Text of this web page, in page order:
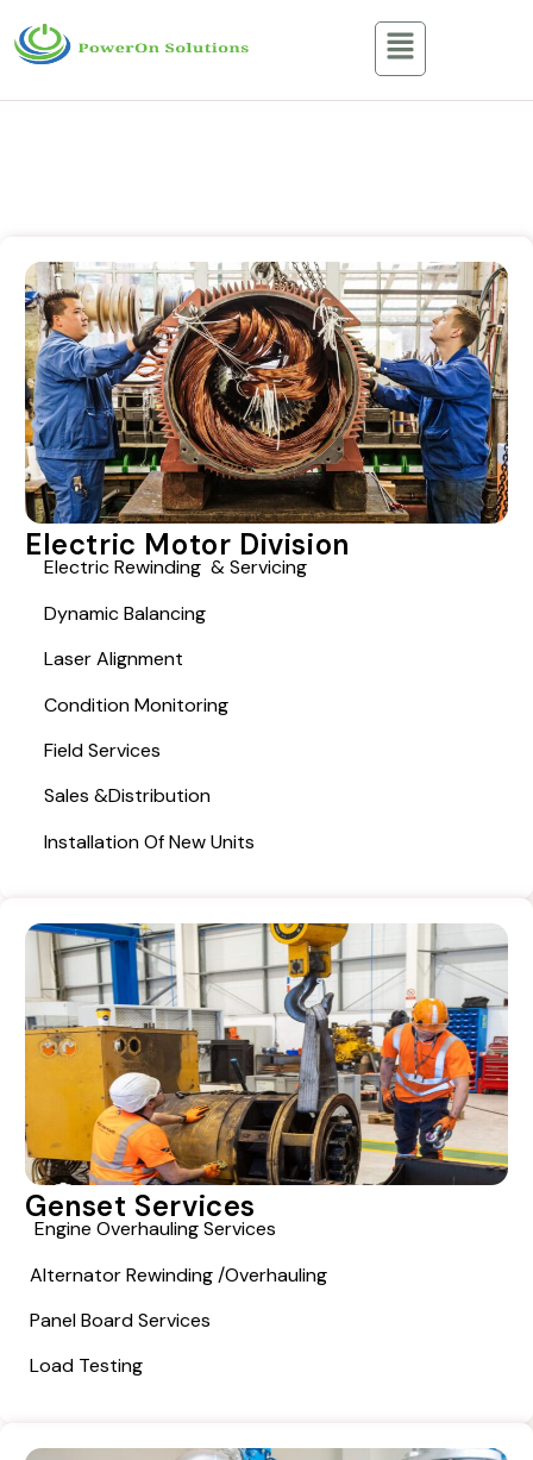
Electric Motor Division
Electric Rewinding & Servicing
Dynamic Balancing
Laser Alignment
Condition Monitoring
Field Services
Sales &distribution
Installation Of New Units
Genset Services
Engine Overhauling Services
Alternator Rewinding /overhauling
Panel Board Services
Load Testing